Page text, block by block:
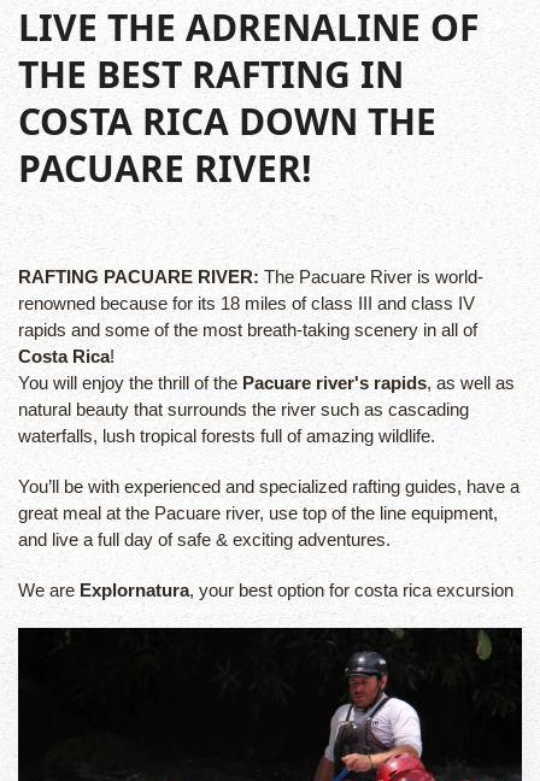
LIVE THE ADRENALINE OF
THE BEST RAFTING IN
COSTA RICA DOWN THE
PACUARE RIVER!
RAFTING PACUARE RIVER: The Pacuare River is world-
renowned because for its 18 miles of class III and class IV
rapids and some of the most breath-taking scenery in all of
Costa Rica!
You will enjoy the thrill of the Pacuare river's rapids, as well as
natural beauty that surrounds the river such as cascading
waterfalls, lush tropical forests full of amazing wildlife.
You’ll be with experienced and specialized rafting guides, have a
great meal at the Pacuare river, use top of the line equipment,
and live a full day of safe & exciting adventures.
We are Explornatura, your best option for costa rica excursion